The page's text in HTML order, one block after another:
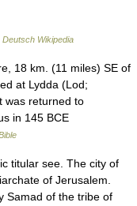
Deutsch Wikipedia
18 km. (11 miles) SE of
at Lydda (Lod;
was returned to
in 145 BCE
titular see. The city of
of Jerusalem.
Samad of the tribe of